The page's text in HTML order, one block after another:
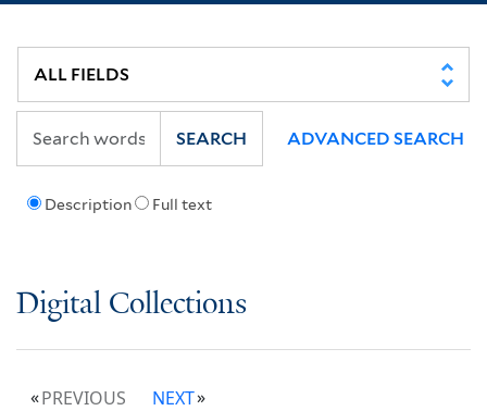
Description Full text
SEARCH ADVANCED SEARCH
Digital Collections
PREVIOUS
NEXT